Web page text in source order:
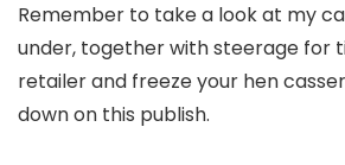
Remember to take a look at my
under, together with steerage for
retailer and freeze your hen
down on this publish.